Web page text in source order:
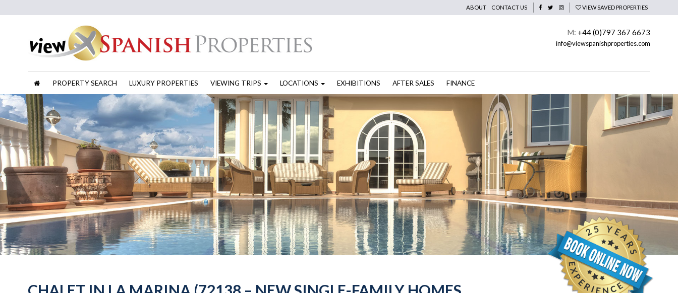
ABOUT CONTACT US VIEW SAVED PROPERTIES
M: +44 (0)797 367 6673
info@viewspanishproperties.com
PROPERTY SEARCH LUXURY PROPERTIES VIEWING TRIPS LOCATIONS EXHIBITIONS AFTER SALES FINANCE